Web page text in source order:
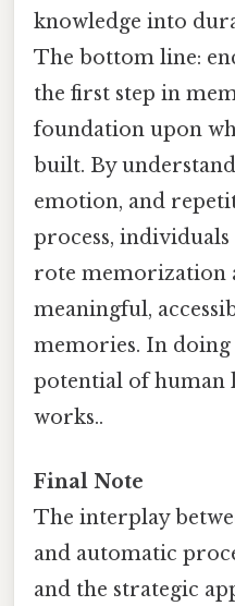
knowledge into
The bottom line:
the first step in
foundation upon
built. By
emotion, and
process,
rote memorization
meaningful,
memories. In doing
potential of human
works..
Final Note
The interplay
and automatic
and the strategic